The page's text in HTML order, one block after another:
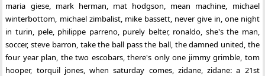
maria giese, mark herman, mat hodgson, mean machine, michael
winterbottom, michael zimbalist, mike bassett, never give in, one night
in turin, pele, philippe parreno, purely belter, ronaldo, she's the man,
soccer,steve barron, take the ball pass the ball, the damned united, the
four year plan, the two escobars,there's only one jimmy grimble, tom
hooper, torquil jones,when saturday comes, zidane,zidane: a 21st